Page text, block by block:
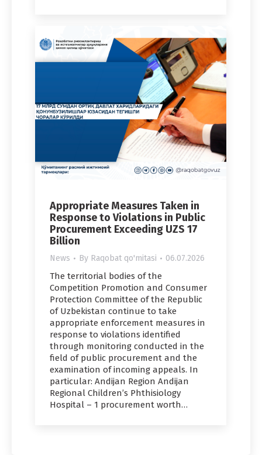
Appropriate Measures Taken in
Response to Violations in Public
Procurement Exceeding UZS 17
Billion
News By Raqobat qo'mitasi 06.07.2026
The territorial bodies of the
Competition Promotion and Consumer
Protection Committee of the Republic
of Uzbekistan continue to take
appropriate enforcement measures in
response to violations identified
through monitoring conducted in the
field of public procurement and the
examination of incoming appeals. In
particular: Andijan Region Andijan
Regional Children’s Phthisiology
Hospital – 1 procurement worth…